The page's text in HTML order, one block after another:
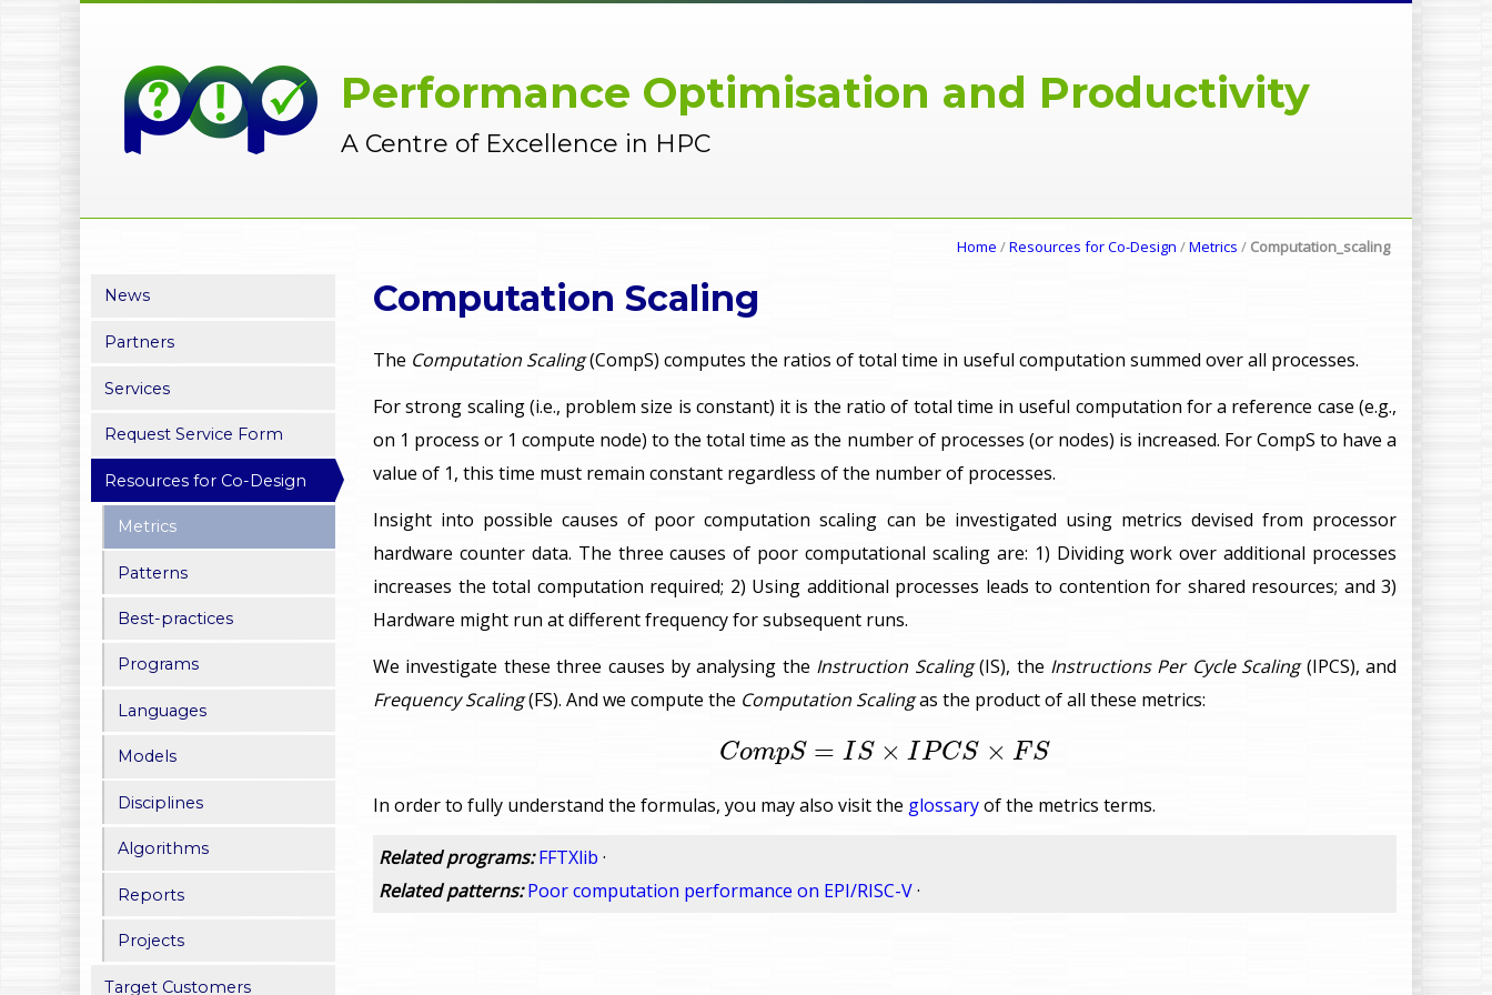
Performance Optimisation and Productivity
A Centre of Excellence in HPC
Home /Resources for Co-Design /Metrics / Computation_scaling
News
Partners
Services
Request Service Form
Resources for Co-Design
Metrics
Patterns
Best-practices
Programs
Languages
Models
Disciplines
Algorithms
Reports
Projects
Target Customers
Computation Scaling
The Computation Scaling(CompS) computes the ratios of total time in useful computation summed over all processes.
For strong scaling (i.e., problem size is constant) it is the ratio of total time in useful computation for a reference case (e.g.,
on 1 process or 1 compute node) to the total time as the number of processes (or nodes) is increased. For CompS to have a
value of 1, this time must remain constant regardless of the number of processes.
Insight into possible causes of poor computation scaling can be investigated using metrics devised from processor
hardware counter data. The three causes of poor computational scaling are: 1) Dividing work over additional processes
increases the total computation required; 2) Using additional processes leads to contention for shared resources; and 3)
Hardware might run at different frequency for subsequent runs.
We investigate these three causes by analysing the Instruction Scaling(IS), the Instructions Per Cycle Scaling(IPCS), and
Frequency Scaling(FS). And we compute the Computation Scalingas the product of all these metrics:
CompS = I S × IPCS × F S
Com S=I S× IPCS×F S
In order to fully understand the formulas, you may also visit the glossaryof the metrics terms.
Related programs: FFTXlib ·
Related patterns: Poor computation performance on EPI/RISC-V·